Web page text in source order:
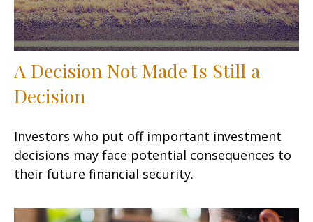
A Decision Not Made Is Still a
Decision
Investors who put off important investment
decisions may face potential consequences to
their future financial security.